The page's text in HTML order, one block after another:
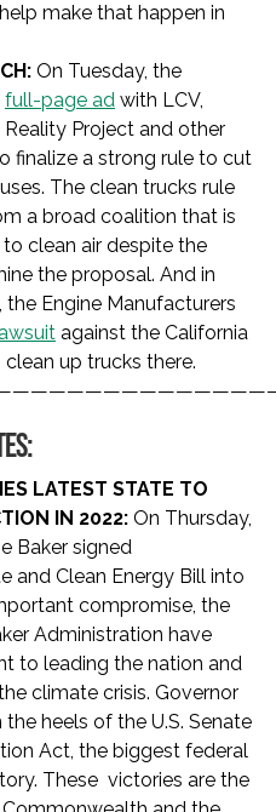
make that happen in
On Tuesday, the
full-page ad with LCV,
Reality Project and other
finalize a strong rule to cut
The clean trucks rule
a broad coalition that is
clean air despite the
the proposal. And in
Engine Manufacturers
against the California
up trucks there.
LATEST STATE TO
IN 2022: On Thursday,
Baker signed
and Clean Energy Bill into
compromise, the
Administration have
to leading the nation and
climate crisis. Governor
the heels of the U.S. Senate
Act, the biggest federal
These victories are the